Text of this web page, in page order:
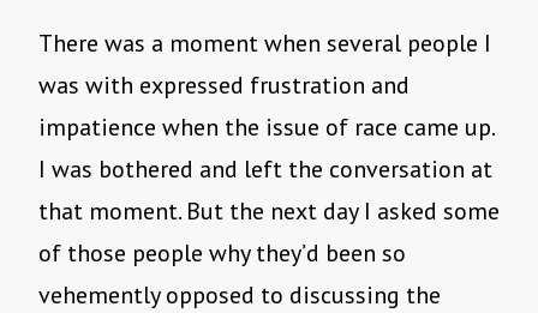
There was a moment when several people I
was with expressed frustration and
impatience when the issue of race came up.
I was bothered and left the conversation at
that moment. But the next day I asked some
of those people why they’d been so
vehemently opposed to discussing the